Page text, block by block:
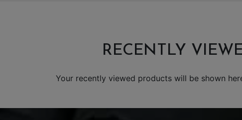
RECENTLY
Your recently viewed products will be shown